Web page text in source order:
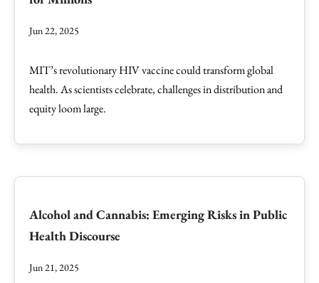
Jun 22, 2025
MIT’s revolutionary HIV vaccine could transform global
health. As scientists celebrate, challenges in distribution and
equity loom large.
Alcohol and Cannabis: Emerging Risks in Public
Health Discourse
Jun 21, 2025